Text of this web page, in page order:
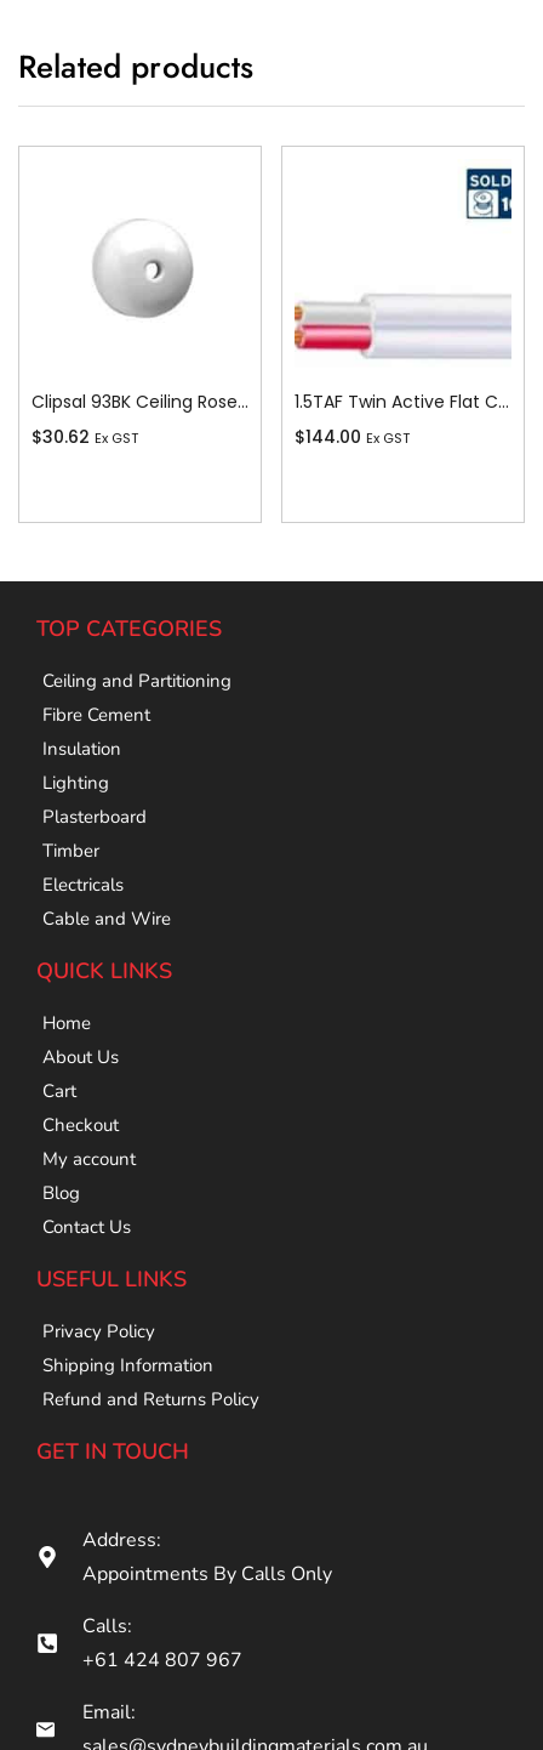
Related products
Clipsal 93BK Ceiling Rose, Round, 4 Terminal, 500V, 15A, Black
$30.62 Ex GST
1.5TAF Twin Active Flat Cable, 1.5 sq-mm x 100m
$144.00 Ex GST
TOP CATEGORIES
Ceiling and Partitioning
Fibre Cement
Insulation
Lighting
Plasterboard
Timber
Electricals
Cable and Wire
QUICK LINKS
Home
About Us
Cart
Checkout
My account
Blog
Contact Us
USEFUL LINKS
Privacy Policy
Shipping Information
Refund and Returns Policy
GET IN TOUCH
Address:
Appointments By Calls Only
Calls:
+61 424 807 967
Email: